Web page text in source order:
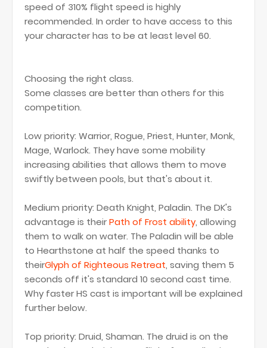
speed of 310% flight speed is highly
recommended. In order to have access to this
your character has to be at least level 60.
Choosing the right class.
Some classes are better than others for this
competition.
Low priority: Warrior, Rogue, Priest, Hunter, Monk,
Mage, Warlock. They have some mobility
increasing abilities that allows them to move
swiftly between pools, but that's about it.
Medium priority: Death Knight, Paladin. The DK's
advantage is theirPath of Frost ability, allowing
them to walk on water. The Paladin will be able
to Hearthstone at half the speed thanks to
theirGlyph of Righteous Retreat, saving them 5
seconds off it's standard 10 second cast time.
Why faster HS cast is important will be explained
further below.
Top priority: Druid, Shaman. The druid is on the